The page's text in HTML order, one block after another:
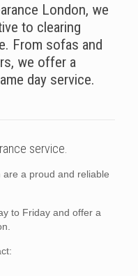
London, we
to clearing
From sofas and
we offer a
day service.
service.
a proud and reliable
to Friday and offer a